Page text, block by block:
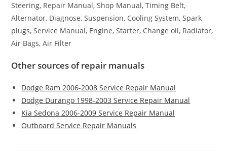
Steering, Repair Manual, Shop Manual, Timing Belt,
Alternator, Diagnose, Suspension, Cooling System, Spark
plugs, Service Manual, Engine, Starter, Change oil, Radiator,
Air Bags, Air Filter
Other sources of repair manuals
Dodge Ram 2006-2008 Service Repair Manual
Dodge Durango 1998-2003 Service Repair Manual
Kia Sedona 2006-2009 Service Repair Manual
Outboard Service Repair Manuals